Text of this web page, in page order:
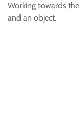
Working towards
and an object.